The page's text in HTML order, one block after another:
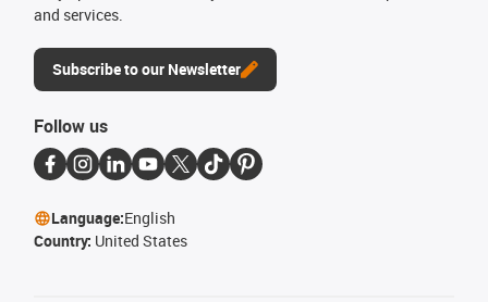
and services.
Subscribe to our Newsletter
Follow us
Language:English
Country: United States